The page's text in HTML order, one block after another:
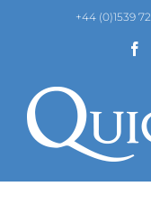
+44 (0)1539